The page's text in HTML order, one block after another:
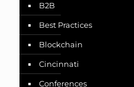
B2B
Best Practices
Blockchain
Cincinnati
Conferences